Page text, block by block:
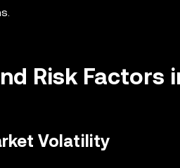
Risk Factors
Volatility